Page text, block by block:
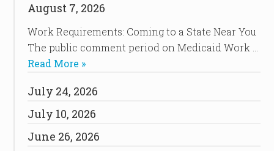
August 7, 2026
Work Requirements: Coming to a State Near You
The public comment period on Medicaid Work …
Read More »
July 24, 2026
July 10, 2026
June 26, 2026